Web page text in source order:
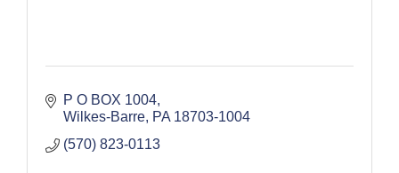
P O BOX 1004
Wilkes-Barre PA 18703-1004
(570) 823-0113